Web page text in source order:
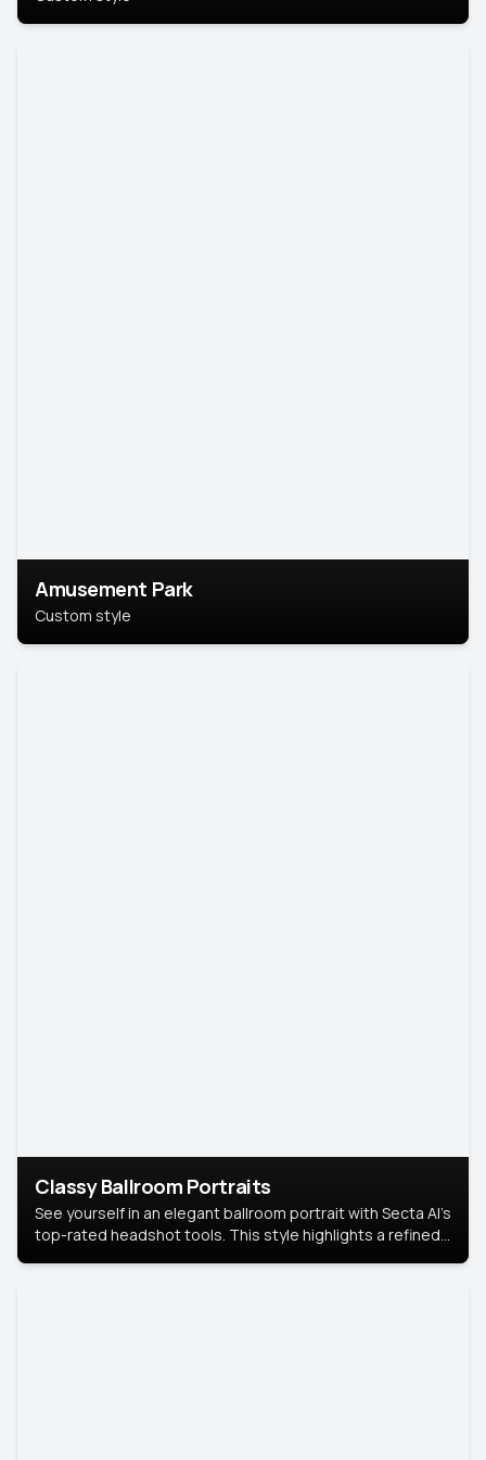
Amusement Park
Custom style
Classy Ballroom Portraits
See yourself in an elegant ballroom portrait with Secta AI’s
top-rated headshot tools. This style highlights a refined